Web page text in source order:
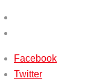
Facebook
Twitter